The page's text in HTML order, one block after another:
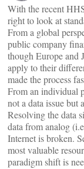
With the recent
right to look at
From a global
public company
though Europe and
apply to their
made the process
From an individual
not a data issue but
Resolving the data
data from analog
Internet is broken.
most valuable
paradigm shift is